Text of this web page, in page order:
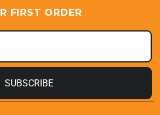
FIRST ORDER
SUBSCRIBE